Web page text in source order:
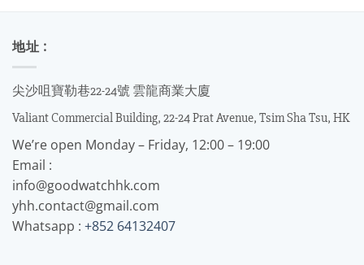
地址 :
尖沙咀寶勒巷22-24號 雲龍商業大廈
Valiant Commercial Building, 22-24 Prat Avenue, Tsim Sha Tsu, HK
We’re open Monday – Friday, 12:00 – 19:00
Email :
info@goodwatchhk.com
yhh.contact@gmail.com
Whatsapp : +852 64132407